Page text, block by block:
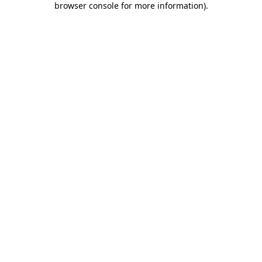
browser console for more information).